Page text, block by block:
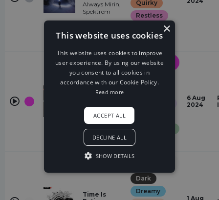
Always Mirin,
Spektrem
Quirky
Restless
romantic
Suspense
Crash
Rubin, Slippy
Drum &
Bass
6 Aug
2024
Time Is
Dark
Dreamy
1 Aug
×
This website uses cookies
This website uses cookies to improve
user experience. By using our website
you consent to all cookies in
accordance with our Cookie Policy.
Read more
ACCEPT ALL
DECLINE ALL
SHOW DETAILS